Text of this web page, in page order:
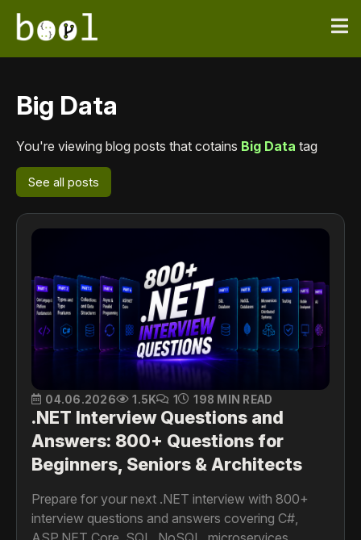
Big Data
You're viewing blog posts that cotains Big Data tag
See all posts
04.06.2026 1.5K 1 198 MIN READ
.NET Interview Questions and
Answers: 800+ Questions for
Beginners, Seniors & Architects
Prepare for your next .NET interview with 800+
interview questions and answers covering C#,